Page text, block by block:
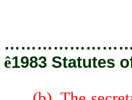
ê1983 Statutes